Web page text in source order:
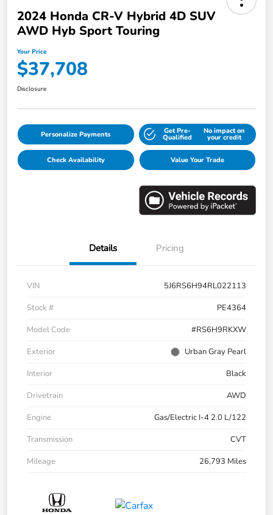
2024 Honda CR-V Hybrid 4D SUV
AWD Hyb Sport Touring
Your Price
$37,708
Disclosure
Personalize Payments Get Pre-
Qualified
No impact on
your credit
Check Availability Value Your Trade
Details Pricing
VIN
5J6RS6H94RL022113
Stock #
PE4364
Model Code
#RS6H9RKXW
Exterior
Urban Gray Pearl
Interior
Black
Drivetrain
AWD
Engine
Gas/Electric I-4 2.0 L/122
Transmission
CVT
Mileage
26,793 Miles